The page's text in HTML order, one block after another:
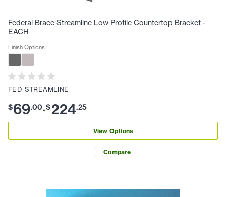
Federal Brace Streamline Low Profile Countertop Bracket -
EACH
Finish Options
FED-STREAMLINE
$69.00-$224.25
View Options
Compare